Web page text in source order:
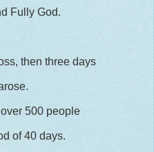
Fully God.
then three days
500 people
of 40 days.